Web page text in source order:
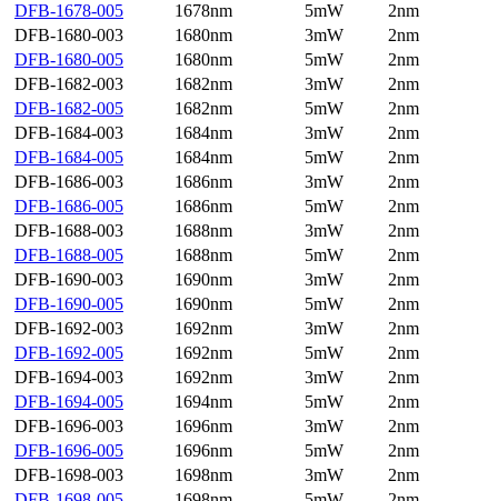
DFB-1678-005
1678nm 5mW
2nm
DFB-1680-003
1680nm 3mW
2nm
DFB-1680-005
1680nm 5mW
2nm
DFB-1682-003
1682nm 3mW
2nm
DFB-1682-005
1682nm 5mW
2nm
DFB-1684-003
1684nm 3mW
2nm
DFB-1684-005
1684nm 5mW
2nm
DFB-1686-003
1686nm 3mW
2nm
DFB-1686-005
1686nm 5mW
2nm
DFB-1688-003
1688nm 3mW
2nm
DFB-1688-005
1688nm 5mW
2nm
DFB-1690-003
1690nm 3mW
2nm
DFB-1690-005
1690nm 5mW
2nm
DFB-1692-003
1692nm 3mW
2nm
DFB-1692-005
1692nm 5mW
2nm
DFB-1694-003
1692nm 3mW
2nm
DFB-1694-005
1694nm 5mW
2nm
DFB-1696-003
1696nm 3mW
2nm
DFB-1696-005
1696nm 5mW
2nm
DFB-1698-003
1698nm 3mW
2nm